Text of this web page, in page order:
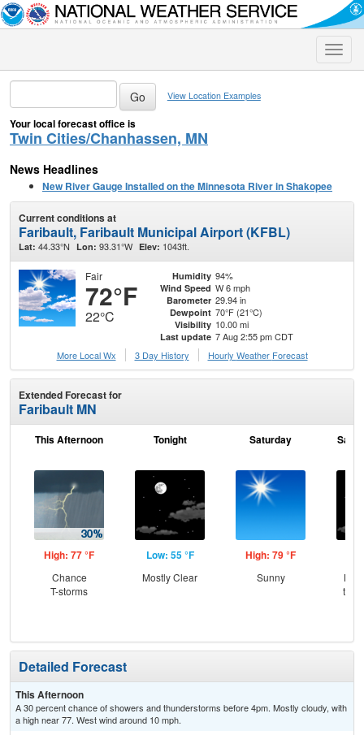
Toggle
View Location Examples
Your local forecast office is
Twin Cities/Chanhassen, MN
News Headlines
New River Gauge Installed on the Minnesota River in Shakopee
Current conditions at
Faribault, Faribault Municipal Airport (KFBL)
Lat: 44.33°N Lon: 93.31°W Elev: 1043ft.
Fair
72°F
22°C
Humidity 94%
Wind Speed W 6 mph
Barometer 29.94 in
Dewpoint 70°F (21°C)
Visibility 10.00 mi
Last update 7 Aug 2:55 pm CDT
More Local Wx
3 Day History Hourly Weather Forecast
Extended Forecast for
Faribault MN
This Afternoon
High: 77 °F
Chance
T-storms
Tonight
Low: 55 °F
Mostly Clear
Saturday
High: 79 °F
Sunny
Detailed Forecast
This Afternoon
A 30 percent chance of showers and thunderstorms before 4pm. Mostly cloudy, with
a high near 77. West wind around 10 mph.